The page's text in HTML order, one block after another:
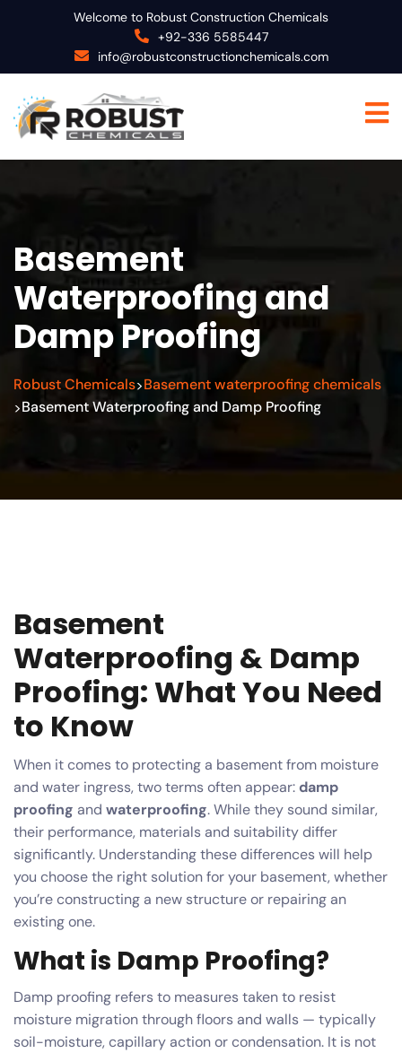
Welcome to Robust Construction Chemicals
+92-336 5585447
info@robustconstructionchemicals.com
Basement
Waterproofing and
Damp Proofing
Robust Chemicals>Basement waterproofing chemicals
>Basement Waterproofing and Damp Proofing
Basement
Waterproofing & Damp
Proofing: What You Need
to Know
When it comes to protecting a basement from moisture
and water ingress, two terms often appear: damp
proofing and waterproofing. While they sound similar,
their performance, materials and suitability differ
significantly. Understanding these differences will help
you choose the right solution for your basement, whether
you’re constructing a new structure or repairing an
existing one.
What is Damp Proofing?
Damp proofing refers to measures taken to resist
moisture migration through floors and walls — typically
soil-moisture, capillary action or condensation. It is not